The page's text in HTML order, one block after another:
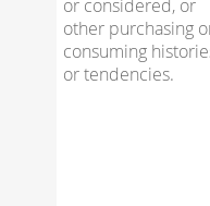
or considered, or
other purchasing
consuming
or tendencies.